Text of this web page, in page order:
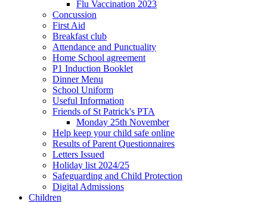
Flu Vaccination 2023
Concussion
First Aid
Breakfast club
Attendance and Punctuality
Home School agreement
P1 Induction Booklet
Dinner Menu
School Uniform
Useful Information
Friends of St Patrick's PTA
Monday 25th November
Help keep your child safe online
Results of Parent Questionnaires
Letters Issued
Holiday list 2024/25
Safeguarding and Child Protection
Digital Admissions
Children